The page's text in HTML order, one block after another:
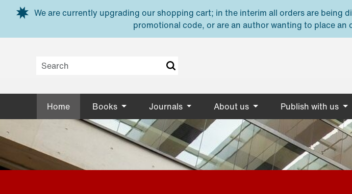
Skip to main content
We are currently upgrading our shopping cart; in the interim all orders are being
promotional code, or are an author wanting to place an
Home Books Journals About us Publish with us